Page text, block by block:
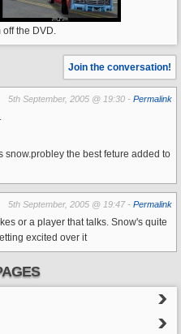
the DVD.
Join the conversation!
5th September, 2005 @ 19:30 - Permalink
snow.probley the best feture added to
5th September, 2005 @ 19:47 - Permalink
or a player that talks. Snow's quite
excited over it